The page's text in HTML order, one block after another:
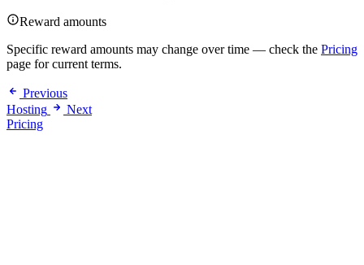
Reward amounts
Specific reward amounts may change over time — check the Pricing
page for current terms.
Previous
Hosting
Next
Pricing